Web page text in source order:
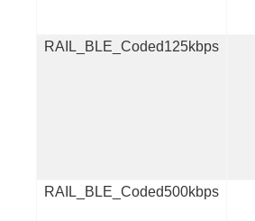
RAIL_BLE_Coded125kbps
RAIL_BLE_Coded500kbps